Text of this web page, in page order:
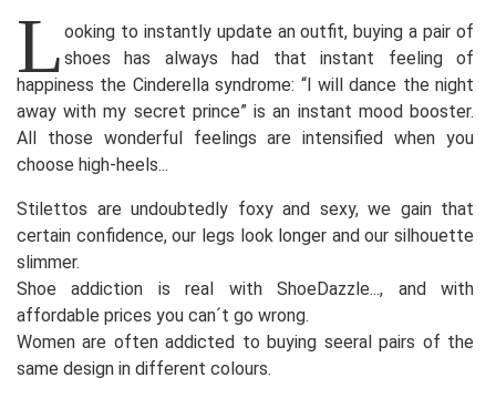
L ooking to instantly update an outfit, buying a pair of
shoes has always had that instant feeling of
happiness the Cinderella syndrome: “I will dance the night
away with my secret prince” is an instant mood booster.
All those wonderful feelings are intensified when you
choose high-heels...
Stilettos are undoubtedly foxy and sexy, we gain that
certain confidence, our legs look longer and our silhouette
slimmer.
Shoe addiction is real with ShoeDazzle..., and with
affordable prices you can´t go wrong.
Women are often addicted to buying seeral pairs of the
same design in different colours.